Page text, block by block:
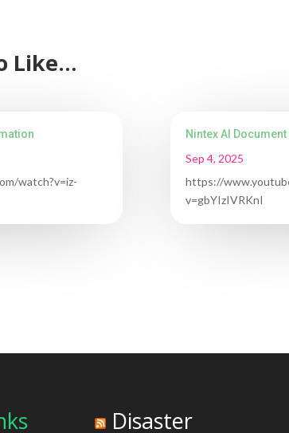
Like…
watch?v=iz-
Nintex AI
Sep 4, 2025
https://
v=gbYIzIVRKnI
Disaster